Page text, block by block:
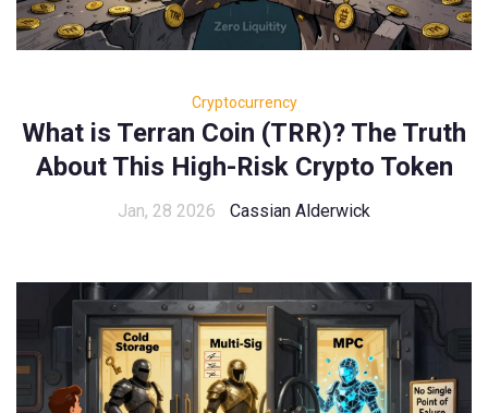
Cryptocurrency
What is Terran Coin (TRR)? The Truth
About This High-Risk Crypto Token
Jan, 28 2026 Cassian Alderwick